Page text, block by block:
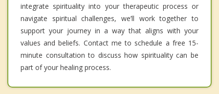
integrate spirituality into your therapeutic process or
navigate spiritual challenges, we’ll work together to
support your journey in a way that aligns with your
values and beliefs. Contact me to schedule a free 15-
minute consultation to discuss how spirituality can be
part of your healing process.